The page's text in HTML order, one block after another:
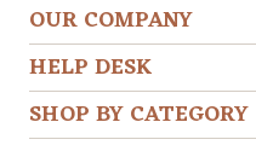
OUR COMPANY
HELP DESK
SHOP BY CATEGORY